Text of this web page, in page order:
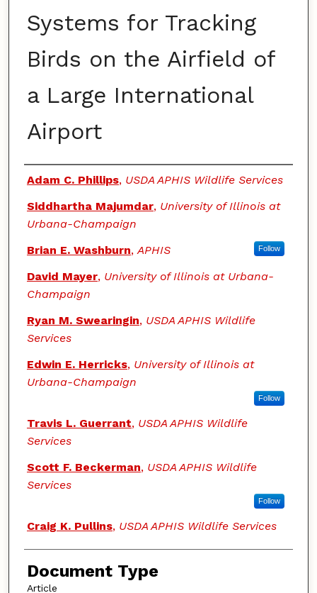
Systems for Tracking
Birds on the Airfield of
a Large International
Airport
Authors
Adam C. Phillips, USDA APHIS Wildlife Services
Siddhartha Majumdar, University of Illinois at
Urbana-Champaign
Brian E. Washburn,APHIS Follow
David Mayer, University of Illinois at Urbana-
Champaign
Ryan M. Swearingin, USDA APHIS Wildlife
Services
Edwin E. Herricks, University of Illinois at
Urbana-Champaign
Follow
Travis L. Guerrant, USDA APHIS Wildlife
Services
Scott F. Beckerman, USDA APHIS Wildlife
Services
Follow
Craig K. Pullins, USDA APHIS Wildlife Services
Document Type
Article